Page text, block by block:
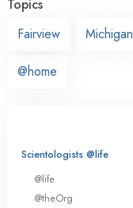
Topics
Fairview
Michigan
@home
Scientologists @life
@life
@theOrg